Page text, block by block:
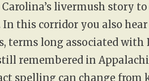
livermush story to
this corridor you also
terms long associated with
remembered in
spelling can change from